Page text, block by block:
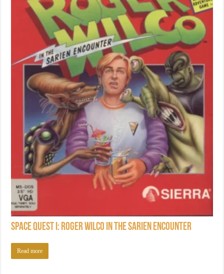
Space Quest I: Roger Wilco in the Sarien Encounter
Read more